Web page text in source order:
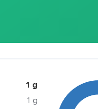
1 g
1 g